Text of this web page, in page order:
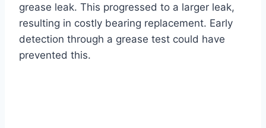
grease leak. This progressed to a larger leak,
resulting in costly bearing replacement. Early
detection through a grease test could have
prevented this.